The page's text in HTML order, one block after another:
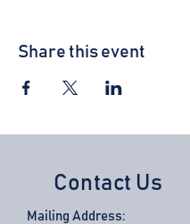
Share this event
Contact Us
Mailing Address: